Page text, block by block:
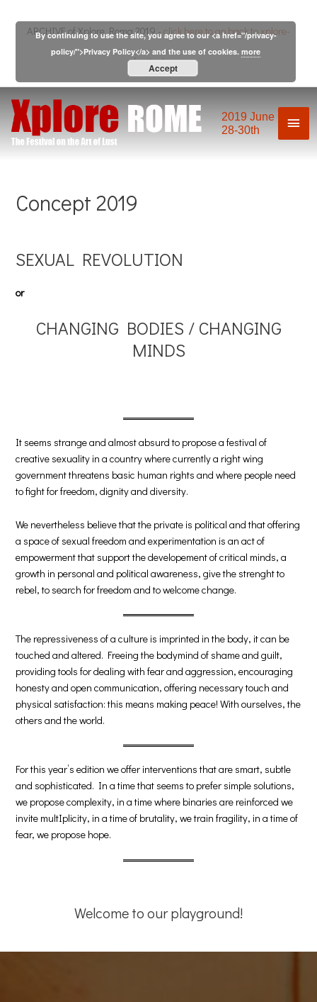
ARCHIVE of Xplore Roma 2019 -click here to go back to xplore-
festival.com
2019 June
28-30th
Concept 2019
SEXUAL REVOLUTION
or
CHANGING BODIES / CHANGING
MINDS
It seems strange and almost absurd to propose a festival of
creative sexuality in a country where currently a right wing
government threatens basic human rights and where people need
to fight for freedom, dignity and diversity.
We nevertheless believe that the private is political and that offering
a space of sexual freedom and experimentation is an act of
empowerment that support the developement of critical minds, a
growth in personal and political awareness, give the strenght to
rebel, to search for freedom and to welcome change.
The repressiveness of a culture is imprinted in the body, it can be
touched and altered. Freeing the bodymind of shame and guilt,
providing tools for dealing with fear and aggression, encouraging
honesty and open communication, offering necessary touch and
physical satisfaction: this means making peace! With ourselves, the
others and the world.
For this year’s edition we offer interventions that are smart, subtle
and sophisticated. In a time that seems to prefer simple solutions,
we propose complexity, in a time where binaries are reinforced we
invite multIplicity, in a time of brutality, we train fragility, in a time of
fear, we propose hope.
Welcome to our playground!
By continuing to use the site, you agree to our <a href="/privacy-
policy/">Privacy Policy</a> and the use of cookies.more
Accept